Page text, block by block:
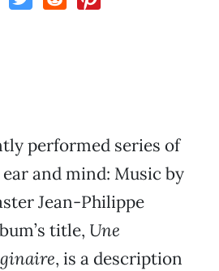
performed series of
and mind: Music by
Jean-Philippe
title, Une
, is a description